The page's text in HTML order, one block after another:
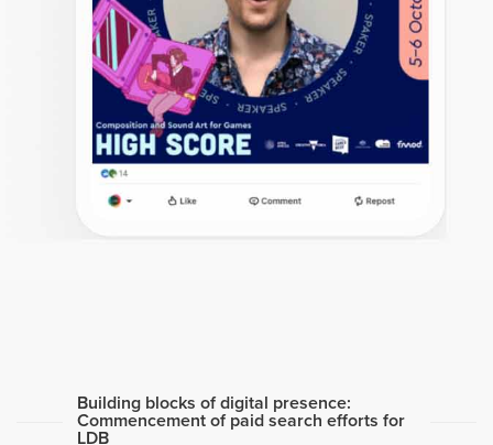
Building blocks of digital presence:
Commencement of paid search efforts for
LDB